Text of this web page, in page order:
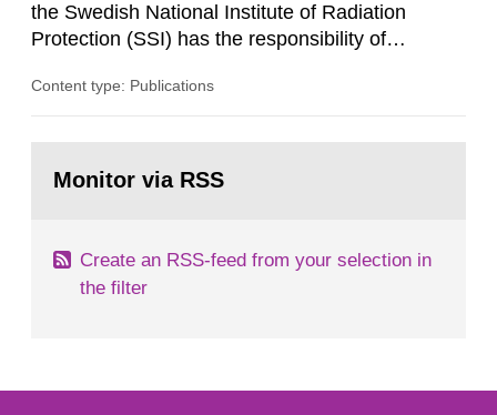
the Swedish National Institute of Radiation
Protection (SSI) has the responsibility of
both from SSI and from other authorities.
task force convened at 1030 am. A large number
Content type: Publications
page:Monitor via RSS
Create an RSS-feed from your selection in
the filter